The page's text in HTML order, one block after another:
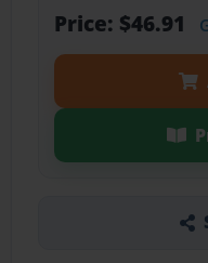
Price: $46.91